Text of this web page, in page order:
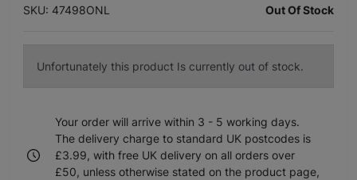
SKU: 47498ONL Out Of Stock
Unfortunately this product Is currently out of stock.
Your order will arrive within 3 - 5 working days.
The delivery charge to standard UK postcodes is
£3.99, with free UK delivery on all orders over
£50, unless otherwise stated on the product page,